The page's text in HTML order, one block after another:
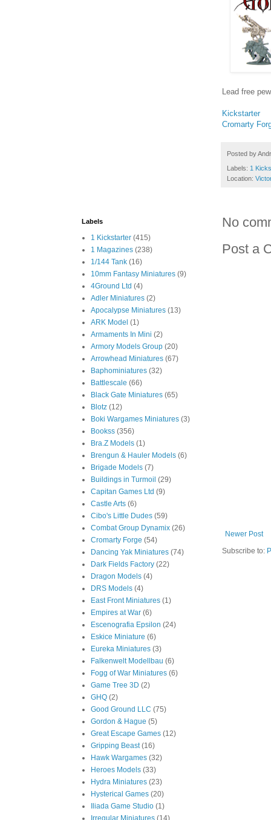
Lead free
Kickstarter
Cromarty
Posted by
Labels: 1
Location:
No
Post a
Newer Post
Subscribe to:
Labels
1 Kickstarter (415)
1 Magazines (238)
1/144 Tank (16)
10mm Fantasy Miniatures (9)
4Ground Ltd (4)
Adler Miniatures (2)
Apocalypse Miniatures (13)
ARK Model (1)
Armaments In Mini (2)
Armory Models Group (20)
Arrowhead Miniatures (67)
Baphominiatures (32)
Battlescale (66)
Black Gate Miniatures (65)
Blotz (12)
Boki Wargames Miniatures (3)
Bookss (356)
Bra.Z Models (1)
Brengun & Hauler Models (6)
Brigade Models (7)
Buildings in Turmoil (29)
Capitan Games Ltd (9)
Castle Arts (6)
Cibo's Little Dudes (59)
Combat Group Dynamix (26)
Cromarty Forge (54)
Dancing Yak Miniatures (74)
Dark Fields Factory (22)
Dragon Models (4)
DRS Models (4)
East Front Miniatures (1)
Empires at War (6)
Escenografia Epsilon (24)
Eskice Miniature (6)
Eureka Miniatures (3)
Falkenwelt Modellbau (6)
Fogg of War Miniatures (6)
Game Tree 3D (2)
GHQ (2)
Good Ground LLC (75)
Gordon & Hague (5)
Great Escape Games (12)
Gripping Beast (16)
Hawk Wargames (32)
Heroes Models (33)
Hydra Miniatures (23)
Hysterical Games (20)
Iliada Game Studio (1)
Irregular Miniatures (14)